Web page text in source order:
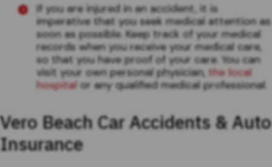
If you are injured in an accident, it is
imperative that you seek medical attention as
soon as possible. Keep track of your medical
records when you receive your medical care,
so that you have proof of your care. You can
visit your own personal physician, the local
hospital or any qualified medical professional.
Vero Beach Car Accidents & Auto
Insurance